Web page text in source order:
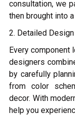
consultation, we
then brought into
2. Detailed
Every component
designers
by carefully
from color
decor. With
help you